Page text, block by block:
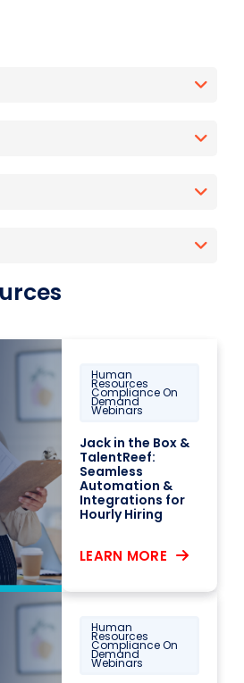
Human
Resources
Compliance On
Demand
Webinars
Jack in the Box &
TalentReef:
Seamless
Automation &
Integrations for
Hourly Hiring
LEARN MORE
Human
Resources
Compliance On
Demand
Webinars